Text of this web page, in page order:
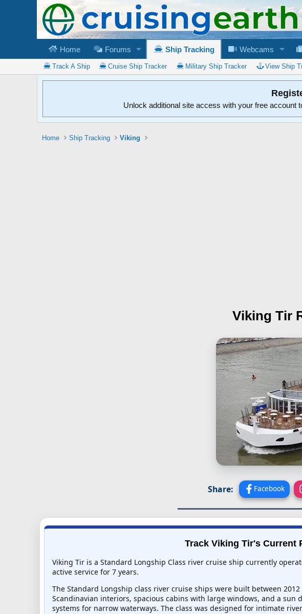
Home Forums Ship Tracking Webcams
Track A Ship Cruise Ship Tracker Military Ship Tracker View Ship
Unlock additional site access with your free account
Home Ship Tracking Viking
Viking Tir
Share: Facebook
Track Viking Tir's Current
Viking Tir is a Standard Longship Class river cruise ship currently
active service for 7 years.
The Standard Longship class river cruise ships were built between
Scandinavian interiors, spacious cabins with large windows, and a
systems for narrow waterways. The class was designed for intimate